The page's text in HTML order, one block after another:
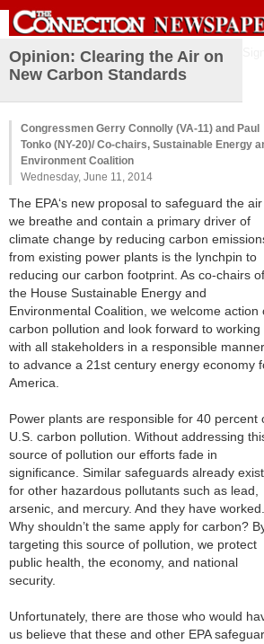
Opinion: Clearing the Air on
New Carbon Standards
Congressmen Gerry Connolly (VA-11) and Paul
Tonko (NY-20)/ Co-chairs, Sustainable Energy
Environment Coalition
Wednesday, June 11, 2014
The EPA‘s new proposal to safeguard the air
we breathe and contain a primary driver of
climate change by reducing carbon
from existing power plants is the lynchpin to
reducing our carbon footprint. As co-chairs of
the House Sustainable Energy and
Environmental Coalition, we welcome action
carbon pollution and look forward to working
with all stakeholders in a responsible manner
to advance a 21st century energy economy
America.
Power plants are responsible for 40 percent
U.S. carbon pollution. Without addressing
source of pollution our efforts fade in
significance. Similar safeguards already exist
for other hazardous pollutants such as lead,
arsenic, and mercury. And they have worked.
Why shouldn’t the same apply for carbon?
targeting this source of pollution, we protect
public health, the economy, and national
security.
Unfortunately, there are those who would
us believe that these and other EPA